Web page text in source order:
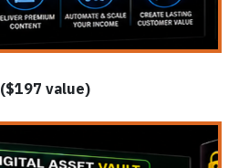
($197 value)